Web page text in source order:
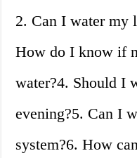
2. Can I water my
How do I know if
water?4. Should I
evening?5. Can I
system?6. How